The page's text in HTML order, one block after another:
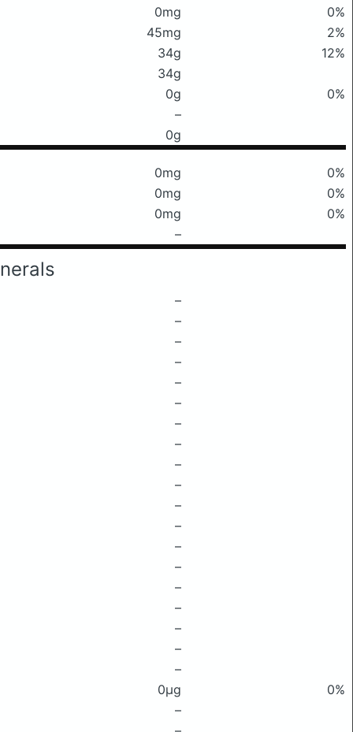
0mg
0%
45mg
2%
34g
12%
34g
0g
0%
–
0g
0mg
0%
0mg
0%
0mg
0%
–
–
–
–
–
–
–
–
–
–
–
–
–
–
–
–
–
–
–
–
0μg
0%
–